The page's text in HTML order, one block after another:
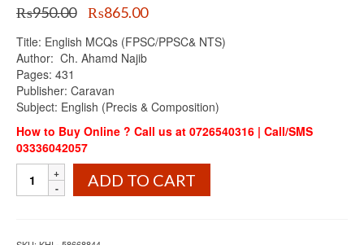
₨950.00
Original
was:
₨950.00.
₨865.00Current
is:
Title: English MCQs (FPSC/PPSC& NTS)
Author: Ch. Ahamd Najib
Pages: 431
Publisher: Caravan
Subject: English (Precis & Composition)
How to Buy Online ? Call us at 0726540316 | Call/SMS
03336042057
English
MCQs
ADD TO CART